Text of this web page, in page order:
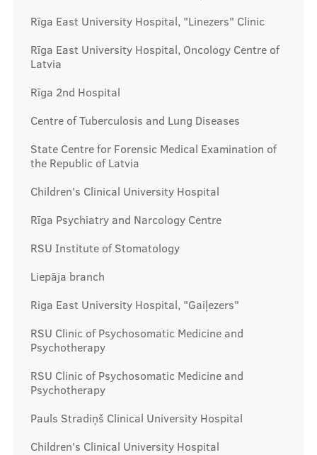
Rīga East University Hospital, "Linezers" Clinic
Rīga East University Hospital, Oncology Centre of
Latvia
Rīga 2nd Hospital
Centre of Tuberculosis and Lung Diseases
State Centre for Forensic Medical Examination of
the Republic of Latvia
Children's Clinical University Hospital
Rīga Psychiatry and Narcology Centre
RSU Institute of Stomatology
Liepāja branch
Riga East University Hospital, "Gaiļezers"
RSU Clinic of Psychosomatic Medicine and
Psychotherapy
RSU Clinic of Psychosomatic Medicine and
Psychotherapy
Pauls Stradiņš Clinical University Hospital
Children's Clinical University Hospital